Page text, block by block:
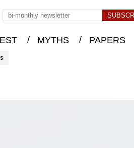
/ MYTHS / PAPERS